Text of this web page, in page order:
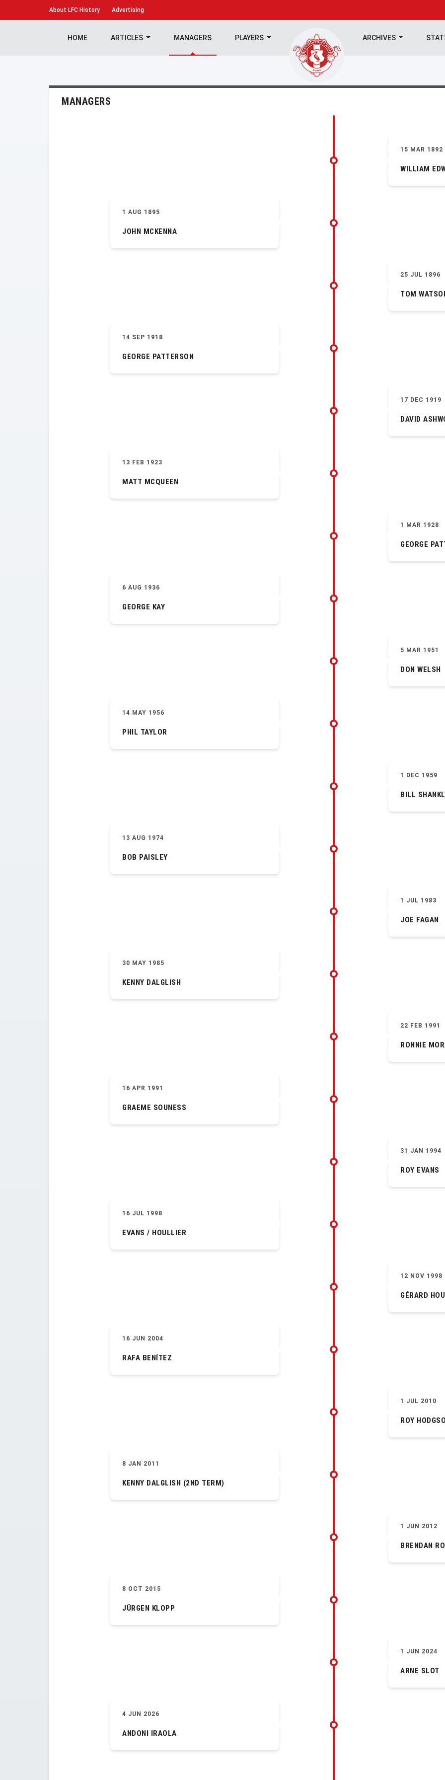
About LFC History Advertising
HOME ARTICLES MANAGERS PLAYERS ARCHIVES
MANAGERS
15 MAR 1892
WILLIAM
1 AUG 1895
JOHN MCKENNA
25 JUL 1896
TOM
14 SEP 1918
GEORGE PATTERSON
17 DEC 1919
DAVID
13 FEB 1923
MATT MCQUEEN
1 MAR 1928
GEORGE
6 AUG 1936
GEORGE KAY
5 MAR 1951
DON WELSH
14 MAY 1956
PHIL TAYLOR
1 DEC 1959
BILL
13 AUG 1974
BOB PAISLEY
1 JUL 1983
JOE FAGAN
30 MAY 1985
KENNY DALGLISH
22 FEB 1991
RONNIE
16 APR 1991
GRAEME SOUNESS
31 JAN 1994
ROY EVANS
16 JUL 1998
EVANS / HOULLIER
12 NOV 1998
GÉRARD
16 JUN 2004
RAFA BENÍTEZ
1 JUL 2010
ROY
8 JAN 2011
KENNY DALGLISH (2ND TERM)
1 JUN 2012
BRENDAN
8 OCT 2015
JÜRGEN KLOPP
1 JUN 2024
ARNE SLOT
4 JUN 2026
ANDONI IRAOLA